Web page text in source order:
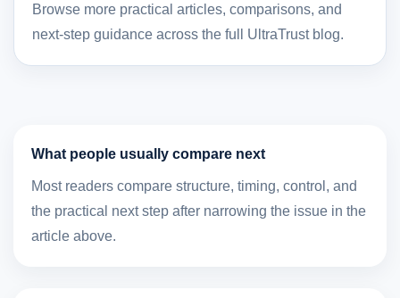
Browse more practical articles, comparisons, and
next-step guidance across the full UltraTrust blog.
What people usually compare next
Most readers compare structure, timing, control, and
the practical next step after narrowing the issue in the
article above.